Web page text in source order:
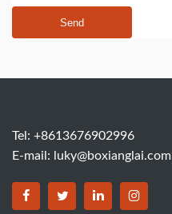
Send
Tel: +8613676902996
E-mail:
luky@boxianglai.com